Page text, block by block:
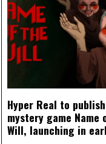
Hyper Real to
mystery game Name
Will, launching in